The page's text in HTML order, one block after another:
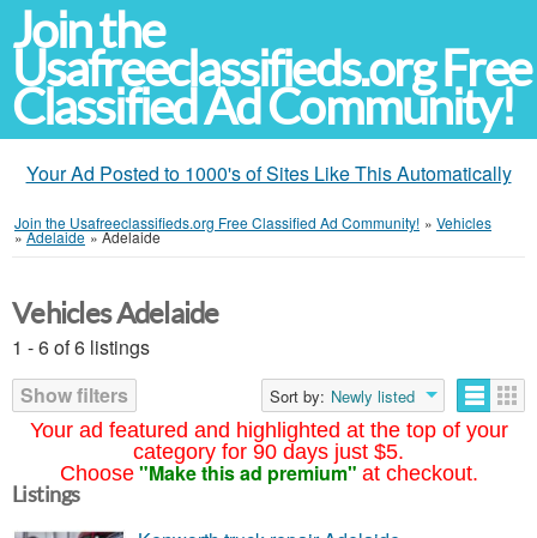
Join the
Usafreeclassifieds.org Free
Classified Ad Community!
Your Ad Posted to 1000's of Sites Like This Automatically
Join the Usafreeclassifieds.org Free Classified Ad Community! » Vehicles
»Adelaide »Adelaide
Your ad featured and highlighted at the top of your
category for 90 days just $5.
Choose "Make this ad premium" at checkout.
Vehicles Adelaide
1 - 6 of 6 listings
Show filters
Sort by: Newly listed
Listings